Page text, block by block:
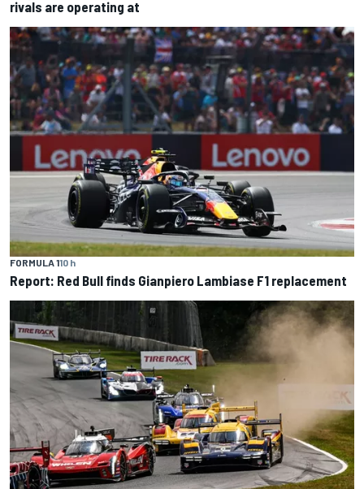
rivals are operating at
FORMULA 110 h
Report: Red Bull finds Gianpiero Lambiase F1 replacement